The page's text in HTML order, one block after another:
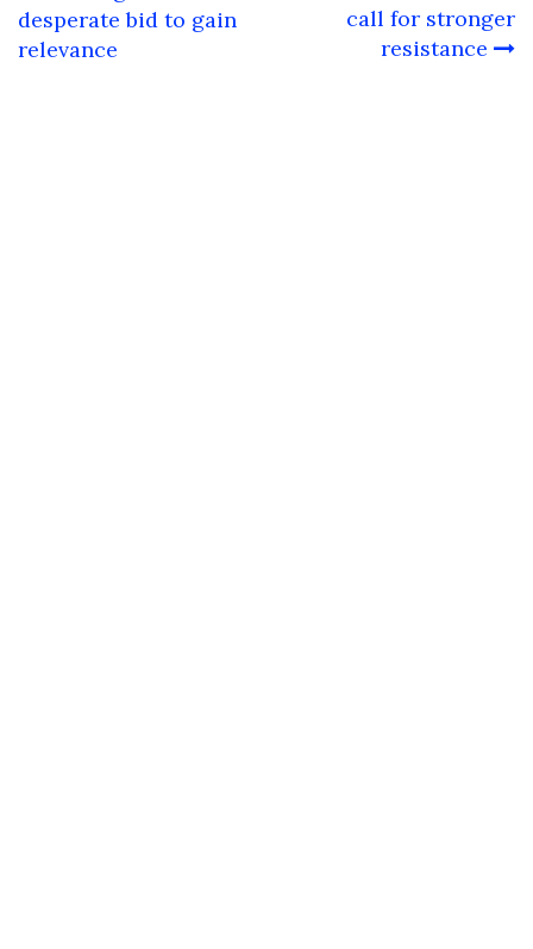
desperate bid to gain
relevance
call for stronger
resistance